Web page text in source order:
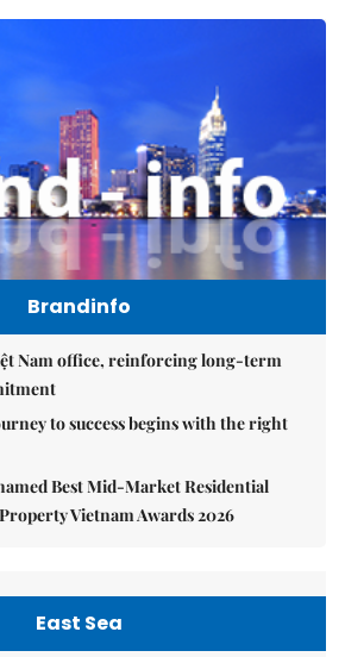
Brandinfo
Nam office, reinforcing long-term
to success begins with the right
Best Mid-Market Residential
Vietnam Awards 2026
East Sea